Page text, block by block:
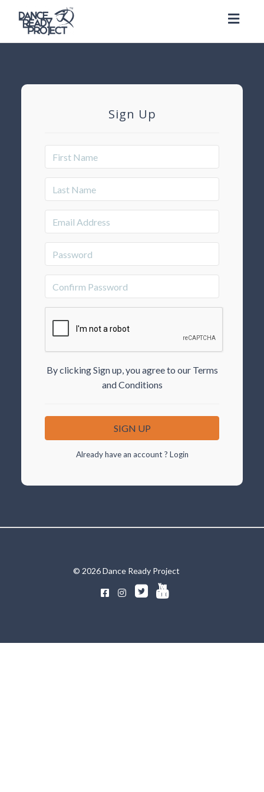
Sign Up
By clicking Sign up, you agree to our Terms
and Conditions
Already have an account ? Login
© 2026 Dance Ready Project